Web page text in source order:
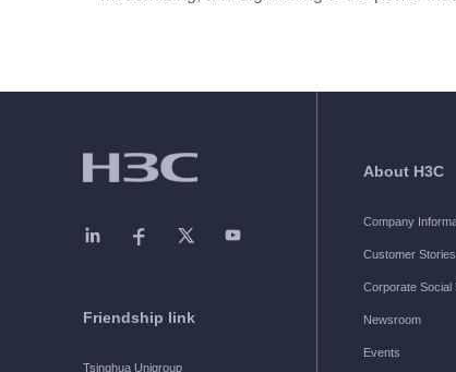
Friendship link
Tsinghua Unigroup
About H3C
Company
Customer Stories
Corporate Social
Newsroom
Events